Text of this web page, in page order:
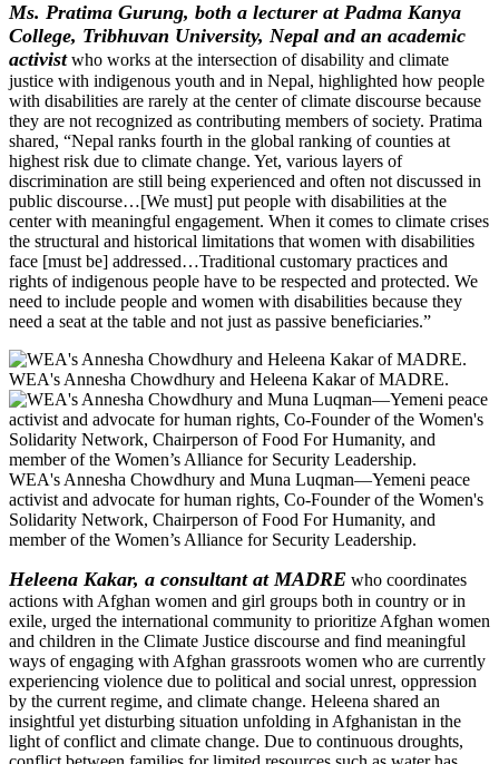
Ms. Pratima Gurung, both a lecturer at Padma Kanya
College, Tribhuvan University, Nepal and an academic
activistwho works at the intersection of disability and climate
justice with indigenous youth and in Nepal, highlighted how people
with disabilities are rarely at the center of climate discourse because
they are not recognized as contributing members of society. Pratima
shared, “Nepal ranks fourth in the global ranking of counties at
highest risk due to climate change. Yet, various layers of
discrimination are still being experienced and often not discussed in
public discourse…[We must] put people with disabilities at the
center with meaningful engagement. When it comes to climate crises
the structural and historical limitations that women with disabilities
face [must be] addressed…Traditional customary practices and
rights of indigenous people have to be respected and protected. We
need to include people and women with disabilities because they
need a seat at the table and not just as passive beneficiaries.”
WEA's Annesha Chowdhury and Heleena Kakar of MADRE.
WEA's Annesha Chowdhury and Muna Luqman—Yemeni peace
activist and advocate for human rights, Co-Founder of the Women's
Solidarity Network, Chairperson of Food For Humanity, and
member of the Women’s Alliance for Security Leadership.
Heleena Kakar, a consultant at MADRE who coordinates
actions with Afghan women and girl groups both in country or in
exile, urged the international community to prioritize Afghan women
and children in the Climate Justice discourse and find meaningful
ways of engaging with Afghan grassroots women who are currently
experiencing violence due to political and social unrest, oppression
by the current regime, and climate change. Heleena shared an
insightful yet disturbing situation unfolding in Afghanistan in the
light of conflict and climate change. Due to continuous droughts,